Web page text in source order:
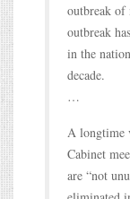
outbreak of
outbreak
in the
decade.
…
A longtime
Cabinet
are “not